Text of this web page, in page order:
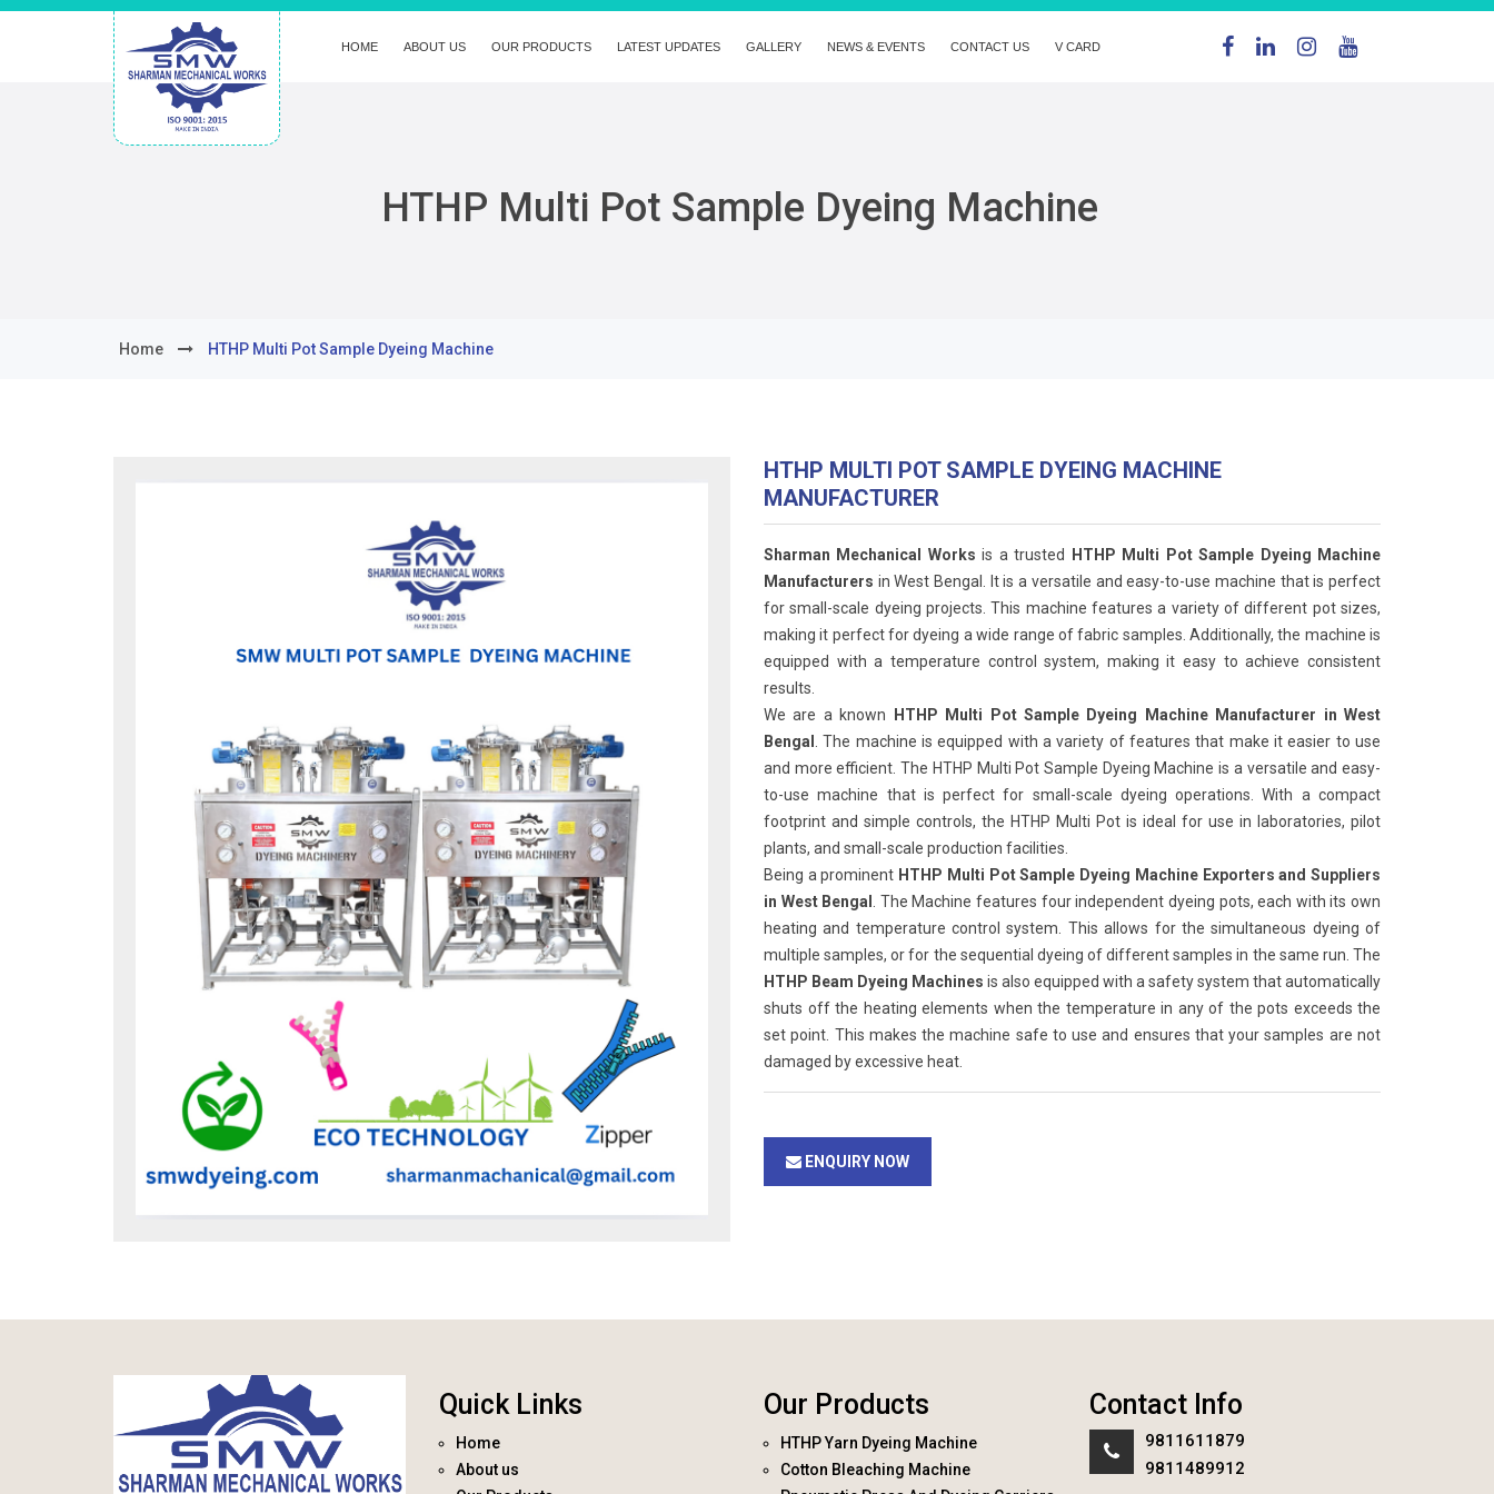
HOME ABOUT US OUR PRODUCTS LATEST UPDATES GALLERY NEWS & EVENTS CONTACT US V CARD
HTHP Multi Pot Sample Dyeing Machine
Home HTHP Multi Pot Sample Dyeing Machine
HTHP MULTI POT SAMPLE DYEING MACHINE
MANUFACTURER
Sharman Mechanical Works is a trusted
HTHP Multi Pot Sample Dyeing Machine
Manufacturers in West Bengal. It is a versatile and easy-to-use machine that is perfect
for small-scale dyeing projects. This machine features a variety of different pot sizes,
making it perfect for dyeing a wide range of fabric samples. Additionally, the machine is
equipped with a temperature control system, making it easy to achieve consistent
results.
We are a known
HTHP Multi Pot Sample Dyeing Machine Manufacturer in West
Bengal
. The machine is equipped with a variety of features that make it easier to use
and more efficient. The HTHP Multi Pot Sample Dyeing Machine is a versatile and easy-
to-use machine that is perfect for small-scale dyeing operations. With a compact
footprint and simple controls, the HTHP Multi Pot is ideal for use in laboratories, pilot
plants, and small-scale production facilities.
Being a prominent HTHP Multi Pot Sample Dyeing Machine Exporters and Suppliers
in West Bengal
. The Machine features four independent dyeing pots, each with its own
heating and temperature control system. This allows for the simultaneous dyeing of
multiple samples, or for the sequential dyeing of different samples in the same run. The
HTHP Beam Dyeing Machines is also equipped with a safety system that automatically
shuts off the heating elements when the temperature in any of the pots exceeds the
set point. This makes the machine safe to use and ensures that your samples are not
damaged by excessive heat.
ENQUIRY NOW
Quick Links
Home
About us
Our Products
HTHP Yarn Dyeing Machine
Cotton Bleaching Machine
Contact Info
9811611879
9811489912